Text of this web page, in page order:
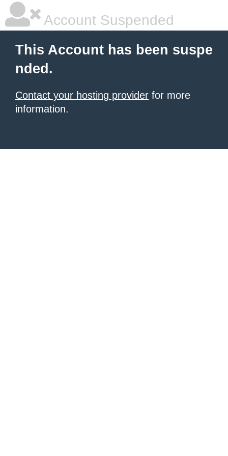
Account Suspended
This Account has been suspe
nded.
Contact your hosting provider for more
information.